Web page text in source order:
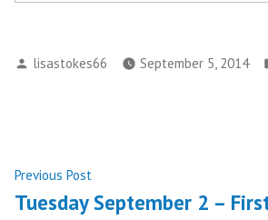
Posted
lisastokes66 September 5, 2014
Post
Previous Post
post:
Tuesday September 2 –